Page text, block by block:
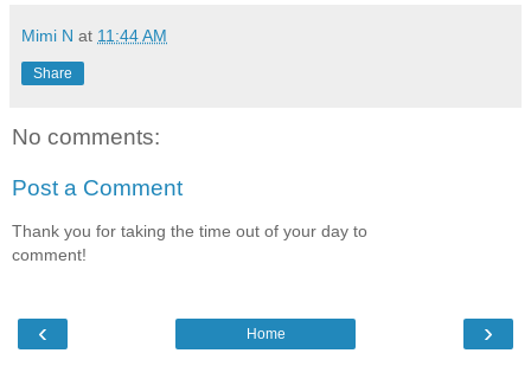
Mimi N at 11:44 AM
Share
No comments:
Post a Comment
Thank you for taking the time out of your day to
comment!
‹ ›
Home